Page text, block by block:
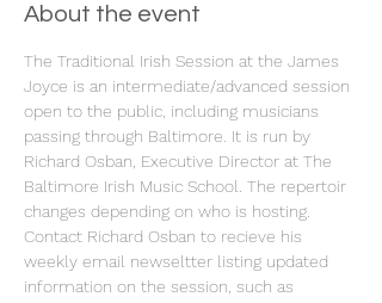
About the event
The Traditional Irish Session at the James
Joyce is an intermediate/advanced session
open to the public, including musicians
passing through Baltimore. It is run by
Richard Osban, Executive Director at The
Baltimore Irish Music School. The repertoir
changes depending on who is hosting.
Contact Richard Osban to recieve his
weekly email newseltter listing updated
information on the session, such as